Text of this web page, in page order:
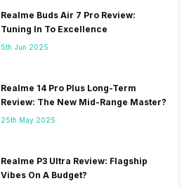
Realme Buds Air 7 Pro Review:
Tuning In To Excellence
5th Jun 2025
Realme 14 Pro Plus Long-Term
Review: The New Mid-Range Master?
25th May 2025
Realme P3 Ultra Review: Flagship
Vibes On A Budget?